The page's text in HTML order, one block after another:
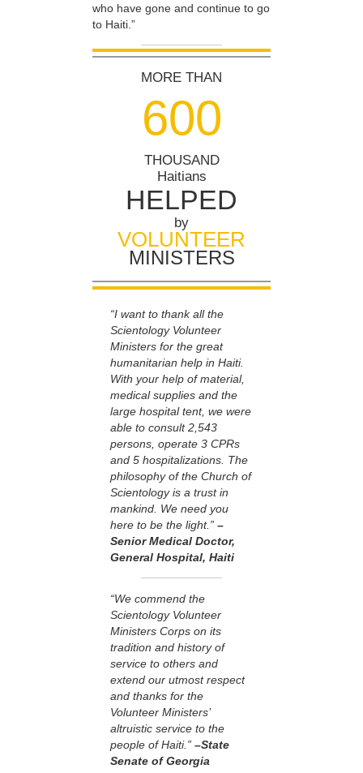
who have gone and continue to go
to Haiti.”
MORE THAN
600
THOUSAND
Haitians
HELPED
by
VOLUNTEER
MINISTERS
“I want to thank all the
Scientology Volunteer
Ministers for the great
humanitarian help in Haiti.
With your help of material,
medical supplies and the
large hospital tent, we were
able to consult 2,543
persons, operate 3 CPRs
and 5 hospitalizations. The
philosophy of the Church of
Scientology is a trust in
mankind. We need you
here to be the light.” –
Senior Medical Doctor,
General Hospital, Haiti
“We commend the
Scientology Volunteer
Ministers Corps on its
tradition and history of
service to others and
extend our utmost respect
and thanks for the
Volunteer Ministers’
altruistic service to the
people of Haiti.” –State
Senate of Georgia